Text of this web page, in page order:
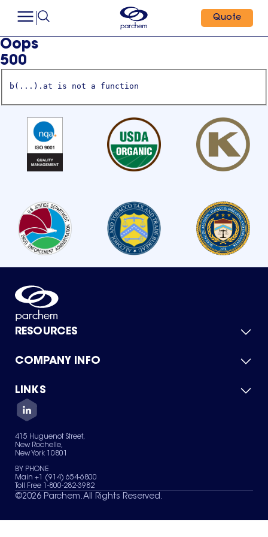
Quote
Oops
500
b(...).at is not a function
RESOURCES
Product Catalog
Green Chemicals
COMPANY INFO
About Us
Quality
Careers
Services
News & Insights
LINKS
Contact Us
Terms of Use
Sitemap
Your Privacy Choices
415 Huguenot Street,
New Rochelle,
New York 10801
BY PHONE
Main +1 (914) 654-6800
Toll Free 1-800-282-3982
©2026 Parchem. All Rights Reserved.